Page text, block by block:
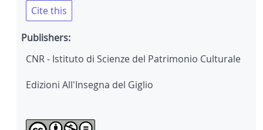
Cite this
Publishers:
CNR - Istituto di Scienze del Patrimonio Culturale
Edizioni All'Insegna del Giglio